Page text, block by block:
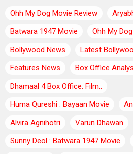
Ohh My Dog Movie Review
Batwara 1947 Movie
Ohh My
Bollywood News
Latest
Features News
Box Office
Dhamaal 4 Box Office: Film..
Huma Qureshi : Bayaan Movie
Alvira Agnihotri
Varun Dhawan
Sunny Deol : Batwara 1947 Movie